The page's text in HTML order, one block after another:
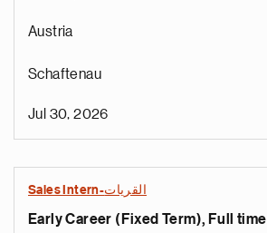
Austria
Schaftenau
Jul 30, 2026
Sales Intern-القريات
Early Career (Fixed Term), Full time